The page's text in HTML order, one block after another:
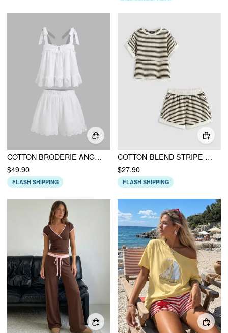
COTTON BRODERIE ANGLAISE LACE TRIM BOWKNOT TOP & MID RISE ELASTIC WAIST SHORTS SET
$49.90
FLASH SHIPPING
COTTON-BLEND STRIPE CONTRASTING BINDING TEE & ELASTIC WAIST SHORTS SET
$27.90
FLASH SHIPPING